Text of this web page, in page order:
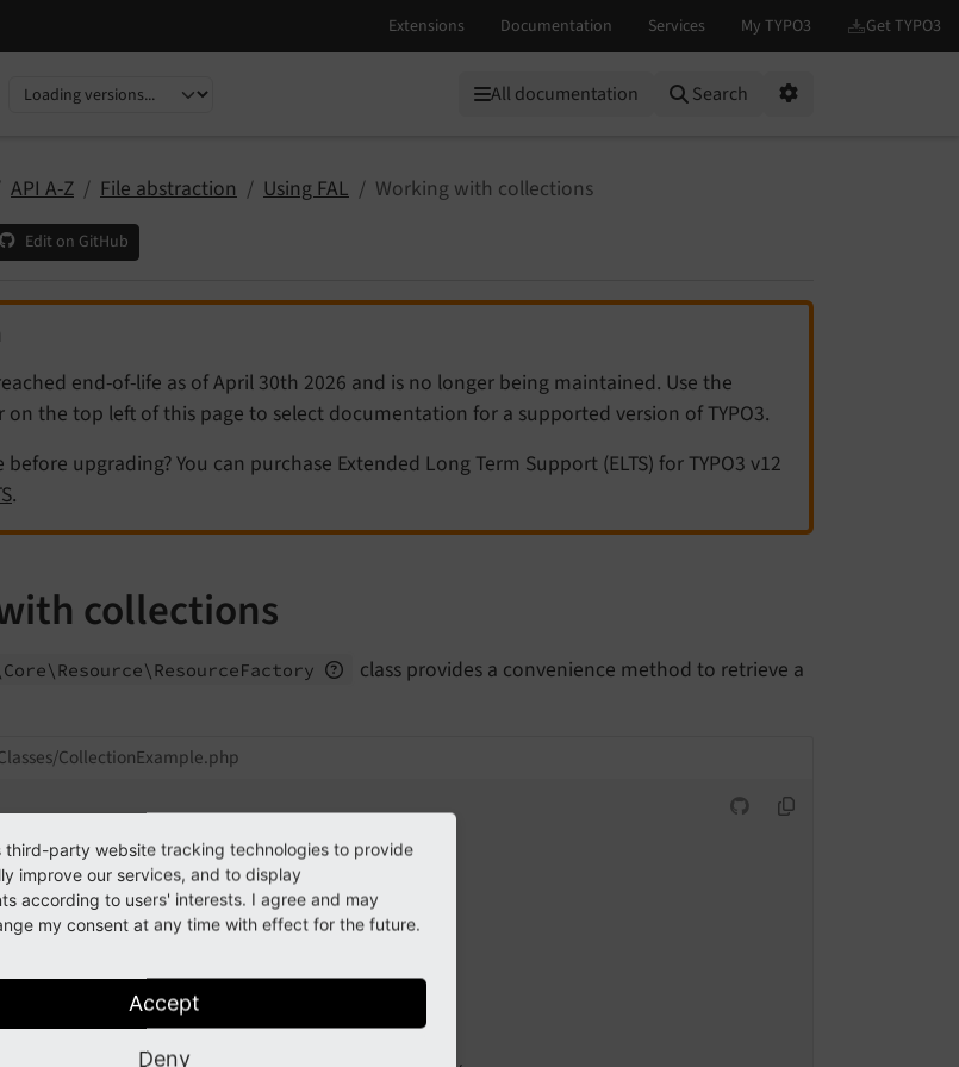
All documentation
Search
API A-Z File abstraction Using FAL Working with collections
Edit on GitHub
end-of-life as of April 30th 2026 and is no longer being maintained. Use the
on the top left of this page to select documentation for a supported version of TYPO3.
upgrading? You can purchase Extended Long Term Support (ELTS) for TYPO3 v12
.
collections
Core\ Resource\ ResourceFactory
class provides a convenience method to retrieve a
CollectionExample.php
1);
\MyExtension ;
third-party website tracking technologies to provide
improve our services, and to display
according to users' interests. I agree and may
my consent at any time with effect for the future.
Accept
Deny